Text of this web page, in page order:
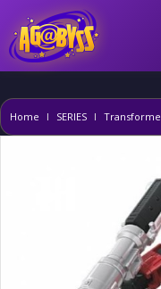
Home SERIES